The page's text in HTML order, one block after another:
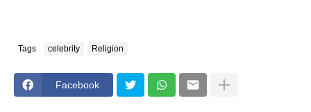
Tags celebrity Religion
Facebook